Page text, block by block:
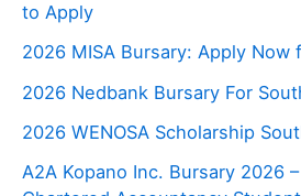
to Apply
2026 MISA Bursary: Apply Now
2026 Nedbank Bursary For
2026 WENOSA Scholarship
A2A Kopano Inc. Bursary 2026